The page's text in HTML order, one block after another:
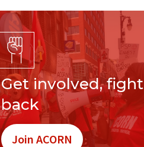
Get involved, fight
back
Join ACORN